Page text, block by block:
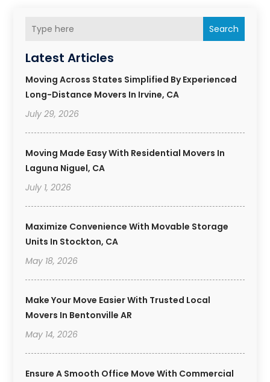
Search
Latest Articles
Moving Across States Simplified By Experienced
Long-Distance Movers In Irvine, CA
July 29, 2026
Moving Made Easy With Residential Movers In
Laguna Niguel, CA
July 1, 2026
Maximize Convenience With Movable Storage
Units In Stockton, CA
May 18, 2026
Make Your Move Easier With Trusted Local
Movers In Bentonville AR
May 14, 2026
Ensure A Smooth Office Move With Commercial